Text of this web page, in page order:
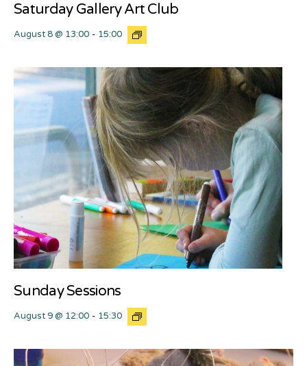
Saturday Gallery Art Club
August 8 @ 13:00 - 15:00
Sunday Sessions
August 9 @ 12:00 - 15:30